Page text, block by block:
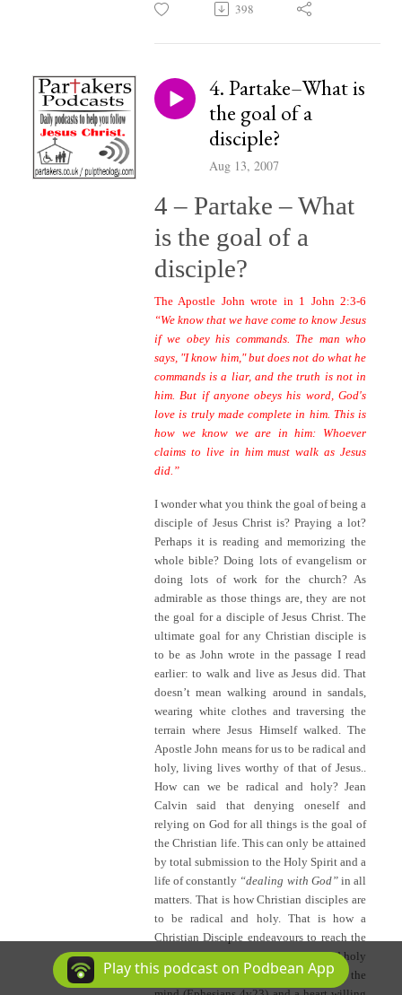
398
4. Partake–What is
the goal of a
disciple?
Aug 13, 2007
4 – Partake – What
is the goal of a
disciple?
The Apostle John wrote in 1 John 2:3-6
“We know that we have come to know Jesus
if we obey his commands. The man who
says, "I know him," but does not do what he
commands is a liar, and the truth is not in
him. But if anyone obeys his word, God's
love is truly made complete in him. This is
how we know we are in him: Whoever
claims to live in him must walk as Jesus
did.”
I wonder what you think the goal of being a
disciple of Jesus Christ is? Praying a lot?
Perhaps it is reading and memorizing the
whole bible? Doing lots of evangelism or
doing lots of work for the church? As
admirable as those things are, they are not
the goal for a disciple of Jesus Christ. The
ultimate goal for any Christian disciple is
to be as John wrote in the passage I read
earlier: to walk and live as Jesus did. That
doesn’t mean walking around in sandals,
wearing white clothes and traversing the
terrain where Jesus Himself walked. The
Apostle John means for us to be radical and
holy, living lives worthy of that of Jesus..
How can we be radical and holy? Jean
Calvin said that denying oneself and
relying on God for all things is the goal of
the Christian life. This can only be attained
by total submission to the Holy Spirit and a
life of constantly “dealing with God”in all
matters. That is how Christian disciples are
to be radical and holy. That is how a
Christian Disciple endeavours to reach the
goal of being Jesus! Being radical and holy
is achieved by a constant renewing of the
Play this podcast on Podbean App